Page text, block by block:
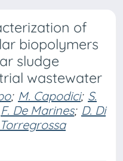
of
biopolymers
sludge
wastewater
; M. Capodici; S.
F. De Marines; D. Di